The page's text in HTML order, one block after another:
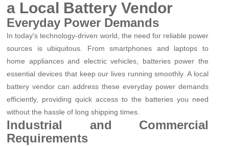
a Local Battery Vendor
Everyday Power Demands
In today's technology-driven world, the need for reliable power
sources is ubiquitous. From smartphones and laptops to
home appliances and electric vehicles, batteries power the
essential devices that keep our lives running smoothly. A local
battery vendor can address these everyday power demands
efficiently, providing quick access to the batteries you need
without the hassle of long shipping times.
Industrial and Commercial
Requirements